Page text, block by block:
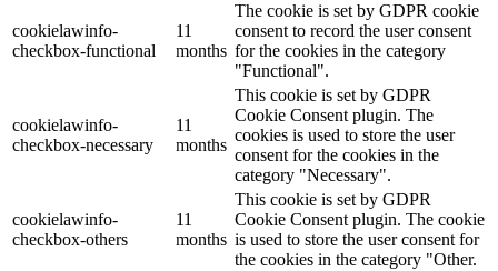
cookielawinfo-
checkbox-functional
11
months
The cookie is set by GDPR cookie
consent to record the user consent
for the cookies in the category
"Functional".
cookielawinfo-
checkbox-necessary
11
months
This cookie is set by GDPR
Cookie Consent plugin. The
cookies is used to store the user
consent for the cookies in the
category "Necessary".
cookielawinfo-
checkbox-others
11
months
This cookie is set by GDPR
Cookie Consent plugin. The cookie
is used to store the user consent for
the cookies in the category "Other.